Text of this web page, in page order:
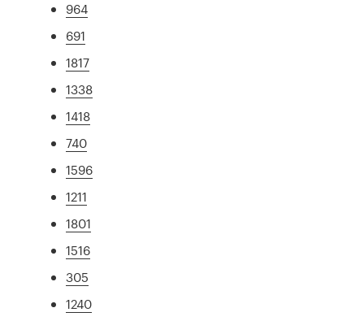
964
691
1817
1338
1418
740
1596
1211
1801
1516
305
1240